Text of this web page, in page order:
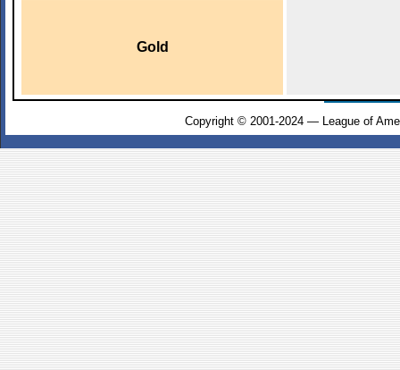
Gold
Copyright © 2001-2024 — League of